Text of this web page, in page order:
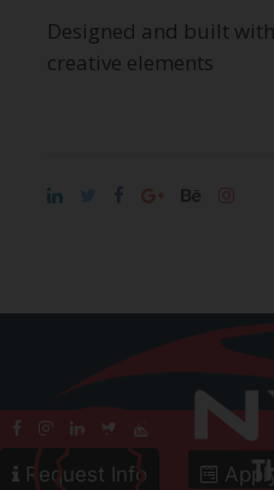
Designed and built
creative elements
Follow Us
Request Info